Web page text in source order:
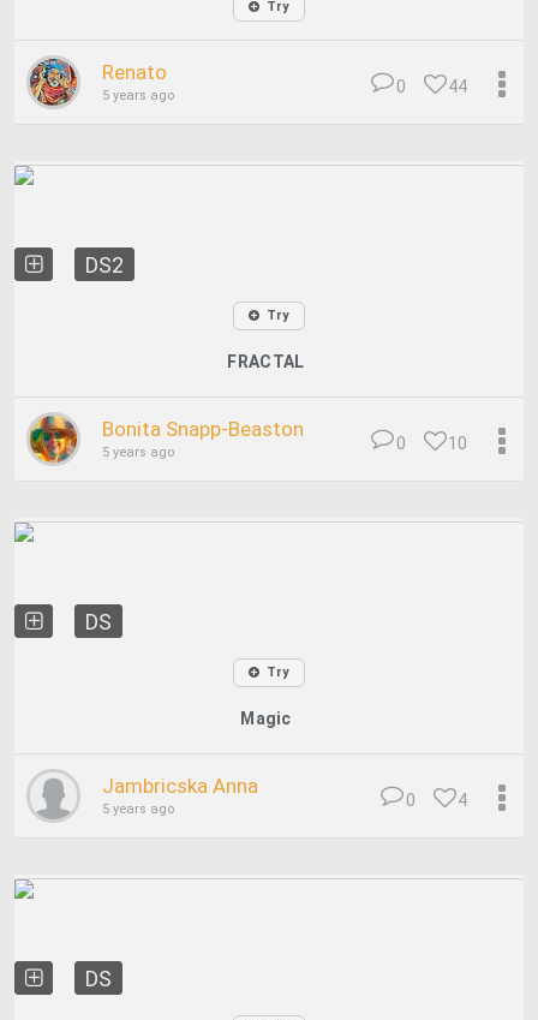
Try
Renato
5 years ago 44
0
DS2
Try
FRACTAL
Bonita Snapp-Beaston
5 years ago 10
0
DS
Try
Magic
Jambricska Anna
5 years ago 4
0
DS